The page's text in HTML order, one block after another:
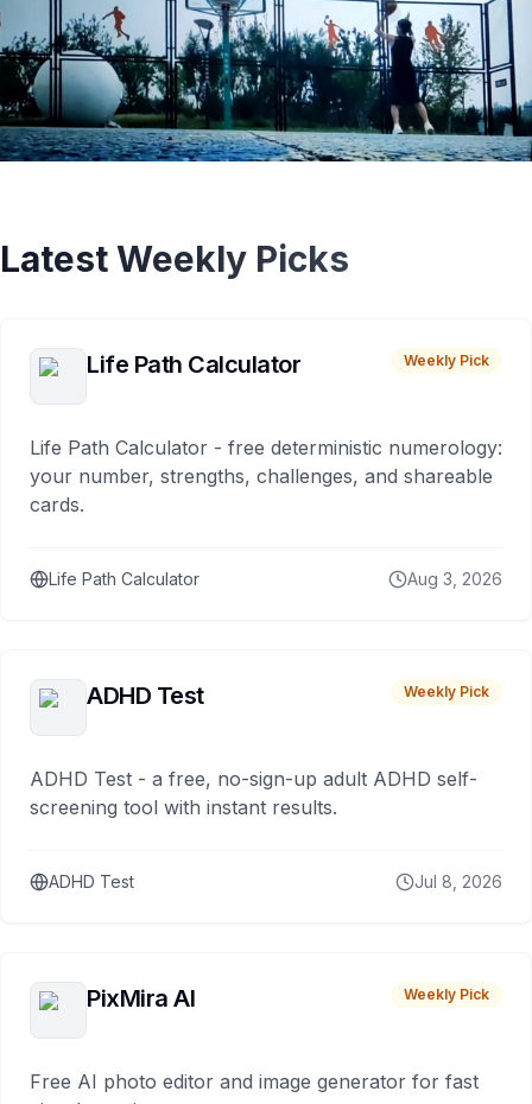
Latest Weekly Picks
Life Path Calculator Weekly Pick
Life Path Calculator - free deterministic numerology:
your number, strengths, challenges, and shareable
cards.
Life Path Calculator Aug 3, 2026
ADHD Test Weekly Pick
ADHD Test - a free, no-sign-up adult ADHD self-
screening tool with instant results.
ADHD Test Jul 8, 2026
PixMira AI Weekly Pick
Free AI photo editor and image generator for fast